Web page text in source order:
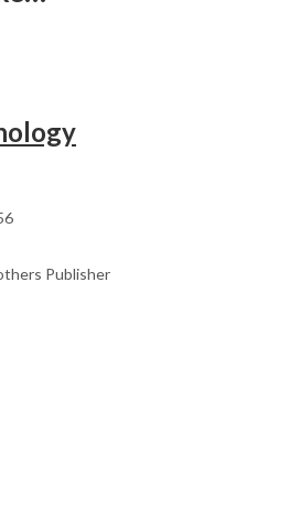
Publisher